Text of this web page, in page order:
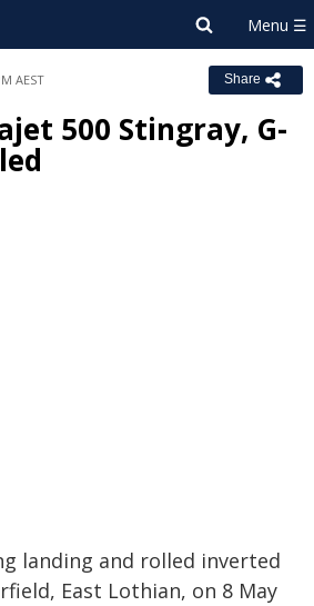
AEST Share
500 Stingray, G-
landing and rolled inverted
East Lothian, on 8 May